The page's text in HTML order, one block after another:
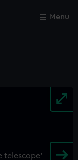
Menu
Close